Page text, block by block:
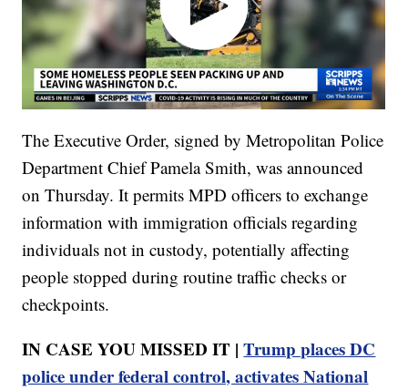
The Executive Order, signed by Metropolitan Police
Department Chief Pamela Smith, was announced
on Thursday. It permits MPD officers to exchange
information with immigration officials regarding
individuals not in custody, potentially affecting
people stopped during routine traffic checks or
checkpoints.
IN CASE YOU MISSED IT |Trump places DC
police under federal control, activates National